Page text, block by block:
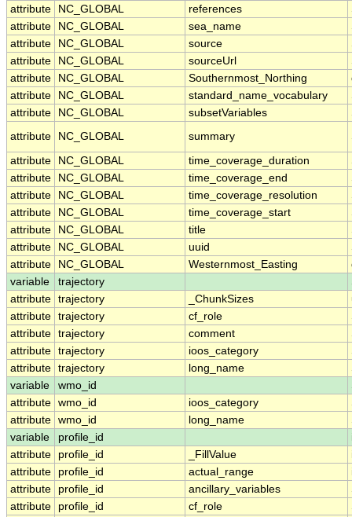
attribute
NC_GLOBAL references
attribute
NC_GLOBAL sea_name
attribute
NC_GLOBAL source
attribute
NC_GLOBAL sourceUrl
attribute
NC_GLOBAL Southernmost_Northing
attribute
NC_GLOBAL standard_name_vocabulary
attribute
NC_GLOBAL subsetVariables
attribute
NC_GLOBAL summary
attribute NC_GLOBAL time_coverage_duration
attribute
NC_GLOBAL time_coverage_end
attribute
NC_GLOBAL time_coverage_resolution
attribute
NC_GLOBAL time_coverage_start
attribute
NC_GLOBAL title
attribute
NC_GLOBAL uuid
attribute
NC_GLOBAL Westernmost_Easting
variable
trajectory
attribute trajectory _ChunkSizes
attribute trajectory cf_role
attribute trajectory comment
attribute trajectory ioos_category
attribute trajectory long_name
variable
wmo_id
attribute wmo_id ioos_category
attribute wmo_id long_name
variable
profile_id
attribute
profile_id _FillValue
attribute
profile_id actual_range
attribute
profile_id ancillary_variables
attribute
profile_id cf_role